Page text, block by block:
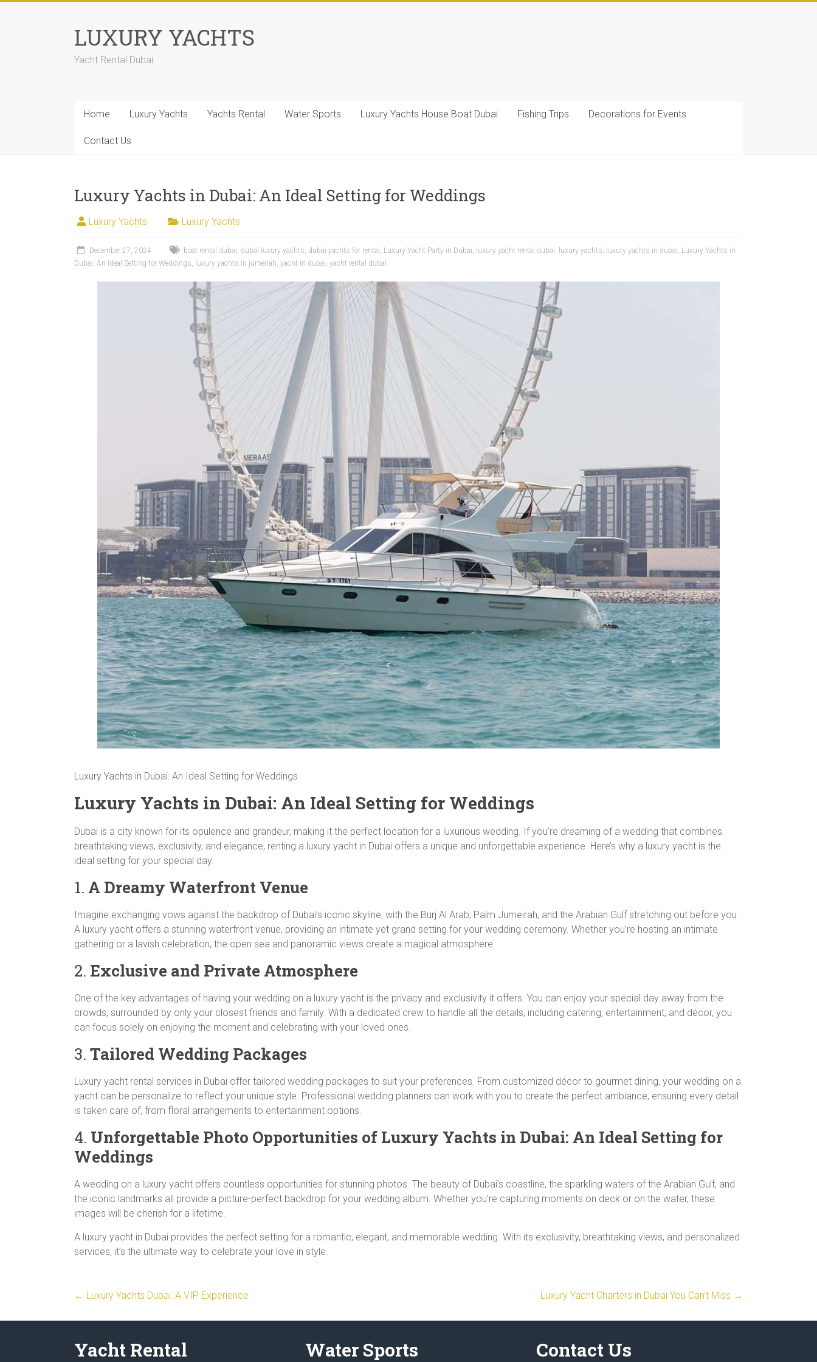
LUXURY YACHTS
Yacht Rental Dubai
Home Luxury Yachts Yachts Rental Water Sports Luxury Yachts House Boat Dubai Fishing Trips Decorations for Events
Contact Us
Luxury Yachts in Dubai: An Ideal Setting for Weddings
Luxury Yachts Luxury Yachts
December 27, 2024 boat rental dubai, dubai luxury yachts, dubai yachts for rental , Luxury Yacht Party in Dubai, luxury yacht rental dubai, luxury yachts, luxury yachts in dubai, Luxury Yachts in
Dubai: An Ideal Setting for Weddings, luxury yachts in jumeirah, yacht in dubai, yacht rental dubai
Luxury Yachts in Dubai: An Ideal Setting for Weddings
Luxury Yachts in Dubai: An Ideal Setting for Weddings
Dubai is a city known for its opulence and grandeur, making it the perfect location for a luxurious wedding. If you’re dreaming of a wedding that combines
breathtaking views, exclusivity, and elegance, renting a luxury yacht in Dubai offers a unique and unforgettable experience. Here’s why a luxury yacht is the
ideal setting for your special day.
1. A Dreamy Waterfront Venue
Imagine exchanging vows against the backdrop of Dubai’s iconic skyline, with the Burj Al Arab, Palm Jumeirah, and the Arabian Gulf stretching out before you.
A luxury yacht offers a stunning waterfront venue, providing an intimate yet grand setting for your wedding ceremony. Whether you’re hosting an intimate
gathering or a lavish celebration, the open sea and panoramic views create a magical atmosphere.
2. Exclusive and Private Atmosphere
One of the key advantages of having your wedding on a luxury yacht is the privacy and exclusivity it offers. You can enjoy your special day away from the
crowds, surrounded by only your closest friends and family. With a dedicated crew to handle all the details, including catering, entertainment, and décor, you
can focus solely on enjoying the moment and celebrating with your loved ones.
3. Tailored Wedding Packages
Luxury yacht rental services in Dubai offer tailored wedding packages to suit your preferences. From customized décor to gourmet dining, your wedding on a
yacht can be personalize to reflect your unique style. Professional wedding planners can work with you to create the perfect ambiance, ensuring every detail
is taken care of, from floral arrangements to entertainment options.
4. Unforgettable Photo Opportunities of Luxury Yachts in Dubai: An Ideal Setting for
Weddings
A wedding on a luxury yacht offers countless opportunities for stunning photos. The beauty of Dubai’s coastline, the sparkling waters of the Arabian Gulf, and
the iconic landmarks all provide a picture-perfect backdrop for your wedding album. Whether you’re capturing moments on deck or on the water, these
images will be cherish for a lifetime.
A luxury yacht in Dubai provides the perfect setting for a romantic, elegant, and memorable wedding. With its exclusivity, breathtaking views, and personalized
services, it’s the ultimate way to celebrate your love in style.
← Luxury Yachts Dubai: A VIP Experience Luxury Yacht Charters in Dubai You Can’t Miss →
Yacht Rental Water Sports Contact Us